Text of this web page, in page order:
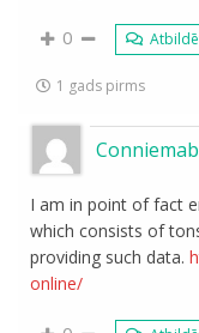
0
1 gads pirms
Conniemab
I am in point of fact
which consists of
providing such data.
online/